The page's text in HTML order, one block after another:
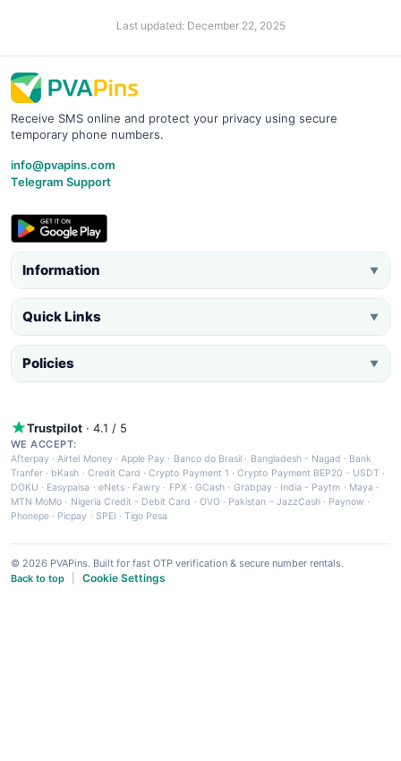
Last updated: December 22, 2025
Receive SMS online and protect your privacy using secure
temporary phone numbers.
info@pvapins.com
Telegram Support
Information ▼
Quick Links ▼
Policies ▼
Trustpilot · 4.1 / 5
WE ACCEPT:
Afterpay ·Airtel Money·Apple Pay · Banco do Brasil · Bangladesh - Nagad · Bank
Tranfer · bKash · Credit Card ·Crypto Payment 1 ·Crypto Payment BEP20 - USDT ·
DOKU · Easypaisa · eNets· Fawry · FPX ·GCash · Grabpay· India - Paytm · Maya ·
MTN MoMo · Nigeria Credit - Debit Card · OVO· Pakistan - JazzCash· Paynow ·
Phonepe · Picpay · SPEI ·Tigo Pesa
© 2026 PVAPins. Built for fast OTP verification & secure number rentals.
Back to top
Cookie Settings